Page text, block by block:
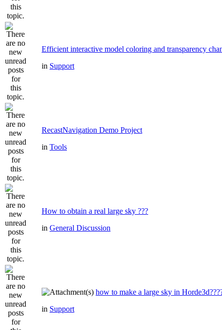
Efficient interactive model coloring and transparency
in Support
RecastNavigation Demo Project
in Tools
How to obtain a real large sky ???
in General Discussion
how to make a large sky in
in Support